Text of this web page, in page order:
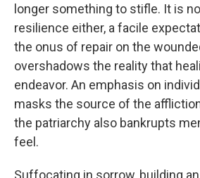
longer something to stifle. It is
resilience either, a facile
the onus of repair on the
overshadows the reality that
endeavor. An emphasis on
masks the source of the
the patriarchy also bankrupts
feel.
Suffocating in sorrow, building